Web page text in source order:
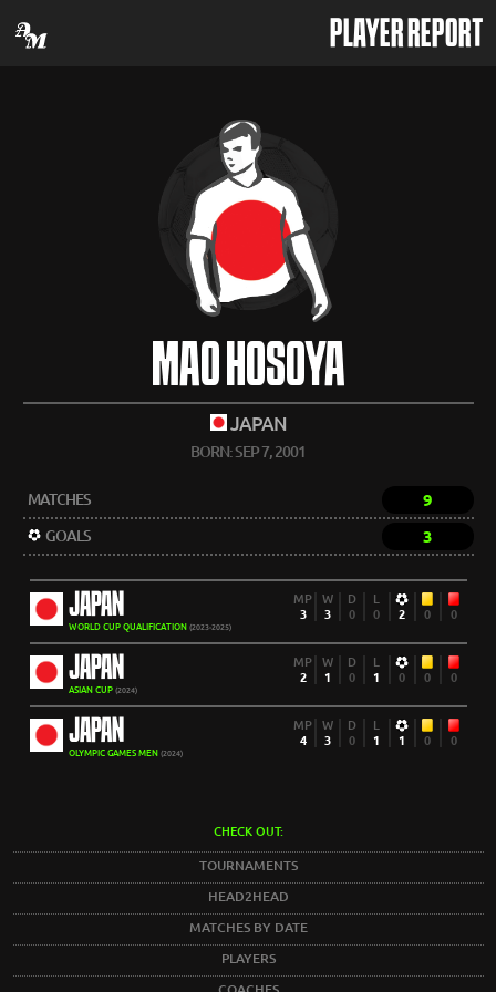
PLAYER REPORT
MAO HOSOYA
JAPAN
BORN: SEP 7, 2001
MATCHES 9
GOALS 3
JAPAN
WORLD CUP QUALIFICATION (2023-2025)
MP
3
W
3
D
0
L
0
2 0 0
JAPAN
ASIAN CUP (2024)
MP
2
W
1
D
0
L
1
0 0 0
JAPAN
OLYMPIC GAMES MEN (2024)
MP
4
W
3
D
0
L
1
1 0 0
CHECK OUT:
TOURNAMENTS
HEAD2HEAD
MATCHES BY DATE
PLAYERS